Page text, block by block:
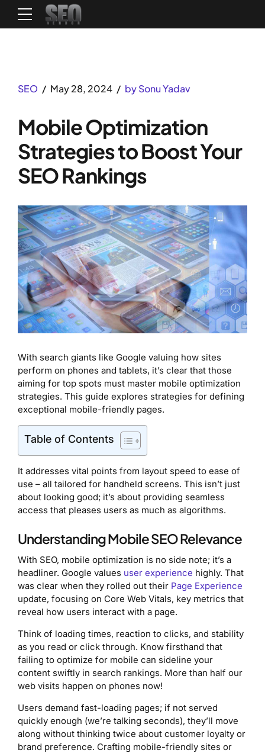
SEO May 28, 2024 by Sonu Yadav
Mobile Optimization
Strategies to Boost Your
SEO Rankings
With search giants like Google valuing how sites
perform on phones and tablets, it’s clear that those
aiming for top spots must master mobile optimization
strategies. This guide explores strategies for defining
exceptional mobile-friendly pages.
Table of Contents
It addresses vital points from layout speed to ease of
use – all tailored for handheld screens. This isn’t just
about looking good; it’s about providing seamless
access that pleases users as much as algorithms.
Understanding Mobile SEO Relevance
With SEO, mobile optimization is no side note; it’s a
headliner. Google values user experience highly. That
was clear when they rolled out their Page Experience
update, focusing on Core Web Vitals, key metrics that
reveal how users interact with a page.
Think of loading times, reaction to clicks, and stability
as you read or click through. Know firsthand that
failing to optimize for mobile can sideline your
content swiftly in search rankings. More than half our
web visits happen on phones now!
Users demand fast-loading pages; if not served
quickly enough (we’re talking seconds), they’ll move
along without thinking twice about customer loyalty or
brand preference. Crafting mobile-friendly sites or